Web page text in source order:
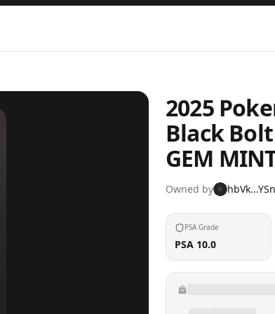
2025
Black Bolt
GEM
Owned by H
PSA Grade
PSA 10.0